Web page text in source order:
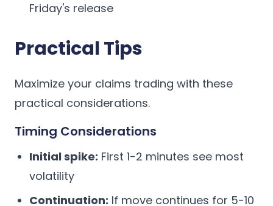
Friday's release
Practical Tips
Maximize your claims trading with these
practical considerations.
Timing Considerations
Initial spike: First 1-2 minutes see most
volatility
Continuation: If move continues for 5-10